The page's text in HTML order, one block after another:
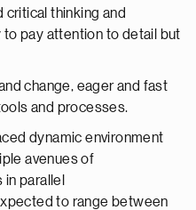
thinking and
pay attention to detail but
change, eager and fast
and processes.
dynamic environment
avenues of
parallel
to range between